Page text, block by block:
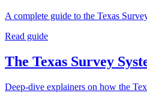
A complete guide to the Texas
Read guide
The Texas Survey
Deep-dive explainers on how the